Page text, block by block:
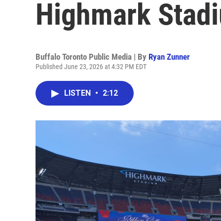
Highmark
Buffalo Toronto Public Media | By Ryan Zunner
Published June 23, 2026 at 4:32 PM EDT
LISTEN • 2:12